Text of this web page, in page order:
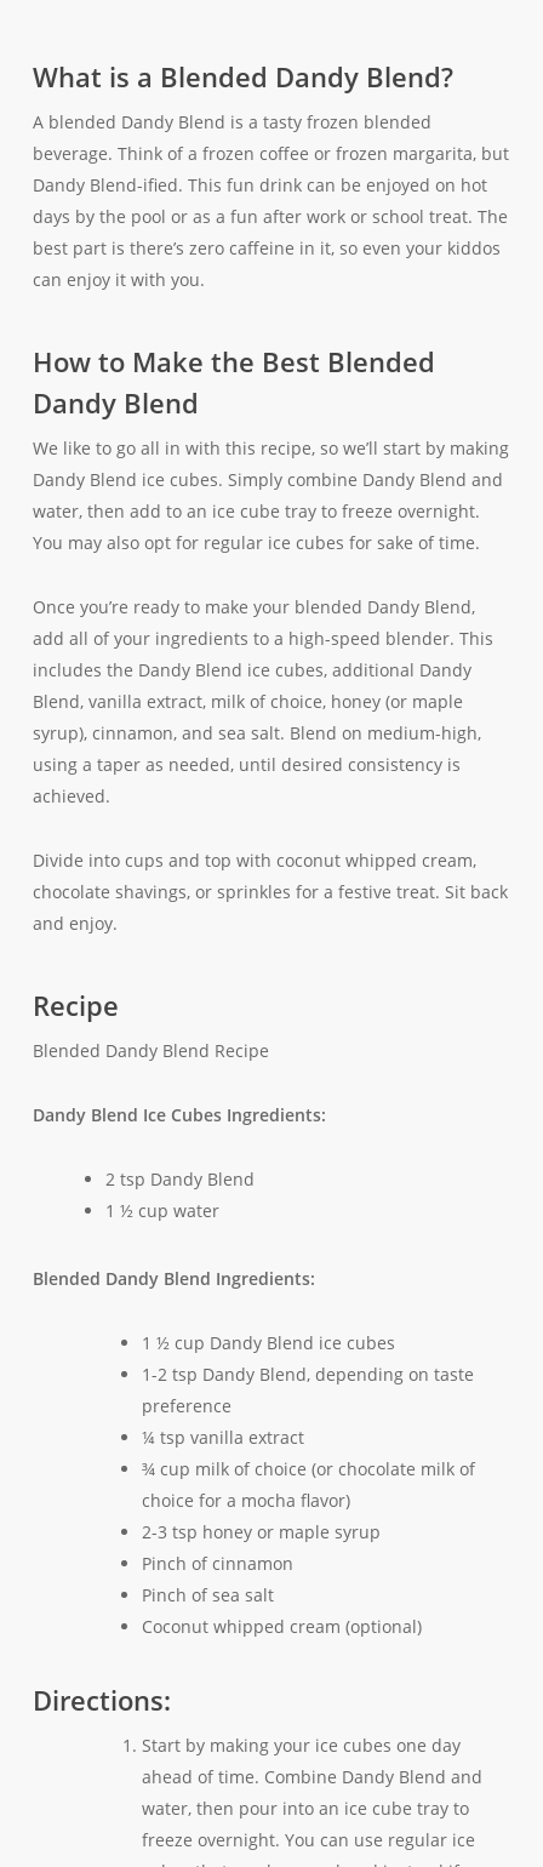
What is a Blended Dandy Blend?
A blended Dandy Blend is a tasty frozen blended
beverage. Think of a frozen coffee or frozen margarita, but
Dandy Blend-ified. This fun drink can be enjoyed on hot
days by the pool or as a fun after work or school treat. The
best part is there’s zero caffeine in it, so even your kiddos
can enjoy it with you.
How to Make the Best Blended
Dandy Blend
We like to go all in with this recipe, so we’ll start by making
Dandy Blend ice cubes. Simply combine Dandy Blend and
water, then add to an ice cube tray to freeze overnight.
You may also opt for regular ice cubes for sake of time.
Once you’re ready to make your blended Dandy Blend,
add all of your ingredients to a high-speed blender. This
includes the Dandy Blend ice cubes, additional Dandy
Blend, vanilla extract, milk of choice, honey (or maple
syrup), cinnamon, and sea salt. Blend on medium-high,
using a taper as needed, until desired consistency is
achieved.
Divide into cups and top with coconut whipped cream,
chocolate shavings, or sprinkles for a festive treat. Sit back
and enjoy.
Recipe
Blended Dandy Blend Recipe
Dandy Blend Ice Cubes Ingredients:
2 tsp Dandy Blend
1 ½ cup water
Blended Dandy Blend Ingredients:
1 ½ cup Dandy Blend ice cubes
1-2 tsp Dandy Blend, depending on taste
preference
¼ tsp vanilla extract
¾ cup milk of choice (or chocolate milk of
choice for a mocha flavor)
2-3 tsp honey or maple syrup
Pinch of cinnamon
Pinch of sea salt
Coconut whipped cream (optional)
Directions:
Start by making your ice cubes one day
ahead of time. Combine Dandy Blend and
water, then pour into an ice cube tray to
freeze overnight. You can use regular ice